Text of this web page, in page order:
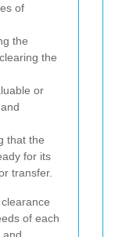
of
the
the
or
that the
for its
transfer.
of each